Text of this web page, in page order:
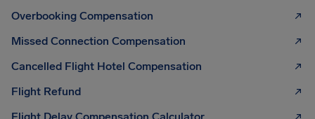
Overbooking Compensation
Missed Connection Compensation
Cancelled Flight Hotel Compensation
Flight Refund